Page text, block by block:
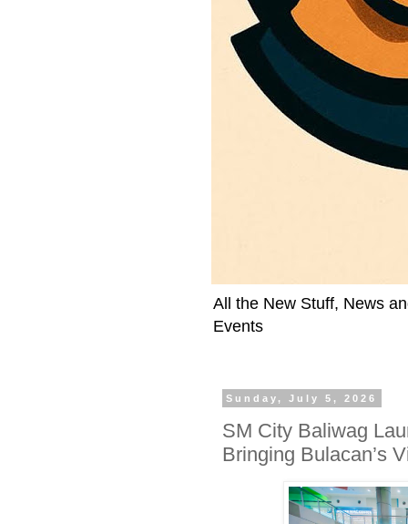
All the New Stuff, News
Events
Sunday, July 5, 2026
SM City Baliwag
Bringing Bulacan’s